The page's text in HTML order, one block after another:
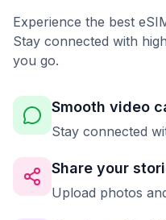
Experience the best
Stay connected with
you go.
Smooth video
Stay connected
Share your
Upload photos